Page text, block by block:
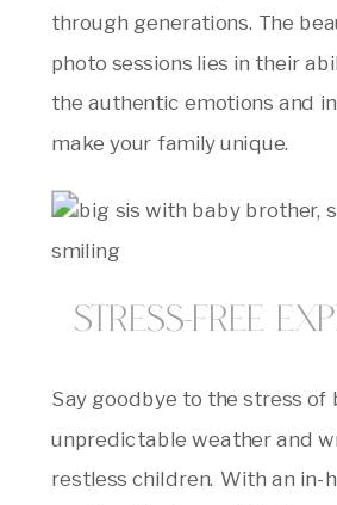
through generations. The
photo sessions lies in their
the authentic emotions and
make your family unique.
Stress-Free
Say goodbye to the stress
unpredictable weather and
restless children. With an in-